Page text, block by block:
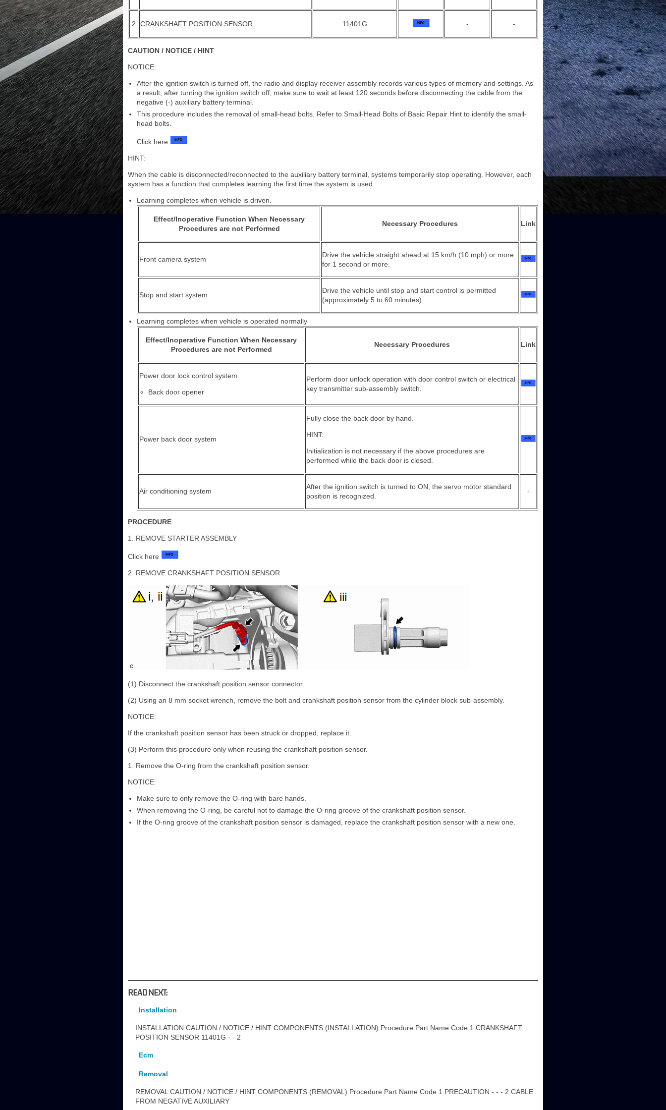
2 CRANKSHAFT POSITION SENSOR 11401G - -
CAUTION / NOTICE / HINT
NOTICE:
After the ignition switch is turned off, the radio and display receiver assembly records various types of memory and settings. As
a result, after turning the ignition switch off, make sure to wait at least 120 seconds before disconnecting the cable from the
negative (-) auxiliary battery terminal.
This procedure includes the removal of small-head bolts. Refer to Small-Head Bolts of Basic Repair Hint to identify the small-
head bolts.
Click here
HINT:
When the cable is disconnected/reconnected to the auxiliary battery terminal, systems temporarily stop operating. However, each
system has a function that completes learning the first time the system is used.
Learning completes when vehicle is driven.
Effect/Inoperative Function When Necessary
Procedures are not Performed
Necessary Procedures Link
Front camera system
Drive the vehicle straight ahead at 15 km/h (10 mph) or more
for 1 second or more.
Stop and start system
Drive the vehicle until stop and start control is permitted
(approximately 5 to 60 minutes)
Learning completes when vehicle is operated normally
Effect/Inoperative Function When Necessary
Procedures are not Performed
Necessary Procedures Link
Power door lock control system
Back door opener
Perform door unlock operation with door control switch or electrical
key transmitter sub-assembly switch.
Power back door system
Fully close the back door by hand.
HINT:
Initialization is not necessary if the above procedures are
performed while the back door is closed.
Air conditioning system
After the ignition switch is turned to ON, the servo motor standard
position is recognized.
-
PROCEDURE
1. REMOVE STARTER ASSEMBLY
Click here
2. REMOVE CRANKSHAFT POSITION SENSOR
(1) Disconnect the crankshaft position sensor connector.
(2) Using an 8 mm socket wrench, remove the bolt and crankshaft position sensor from the cylinder block sub-assembly.
NOTICE:
If the crankshaft position sensor has been struck or dropped, replace it.
(3) Perform this procedure only when reusing the crankshaft position sensor.
1. Remove the O-ring from the crankshaft position sensor.
NOTICE:
Make sure to only remove the O-ring with bare hands.
When removing the O-ring, be careful not to damage the O-ring groove of the crankshaft position sensor.
If the O-ring groove of the crankshaft position sensor is damaged, replace the crankshaft position sensor with a new one.
READ NEXT:
Installation
INSTALLATION CAUTION / NOTICE / HINT COMPONENTS (INSTALLATION) Procedure Part Name Code 1 CRANKSHAFT
POSITION SENSOR 11401G - - 2
Ecm
Removal
REMOVAL CAUTION / NOTICE / HINT COMPONENTS (REMOVAL) Procedure Part Name Code 1 PRECAUTION - - - 2 CABLE
FROM NEGATIVE AUXILIARY